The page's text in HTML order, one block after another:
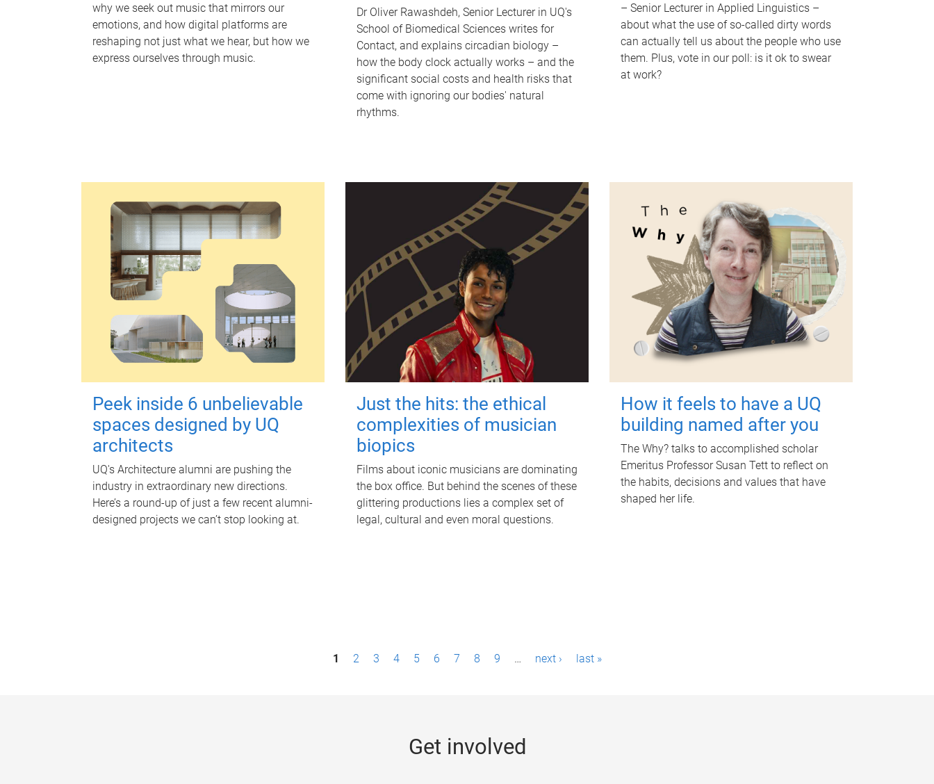
why we seek out music that mirrors our
emotions, and how digital platforms are
reshaping not just what we hear, but how we
express ourselves through music.
Dr Oliver Rawashdeh, Senior Lecturer in UQ's
School of Biomedical Sciences writes for
Contact, and explains circadian biology –
how the body clock actually works – and the
significant social costs and health risks that
come with ignoring our bodies' natural
rhythms.
– Senior Lecturer in Applied Linguistics –
about what the use of so-called dirty words
can actually tell us about the people who use
them. Plus, vote in our poll: is it ok to swear
at work?
Peek inside 6 unbelievable
spaces designed by UQ
architects
UQ's Architecture alumni are pushing the
industry in extraordinary new directions.
Here’s a round-up of just a few recent alumni-
designed projects we can’t stop looking at.
Just the hits: the ethical
complexities of musician
biopics
Films about iconic musicians are dominating
the box office. But behind the scenes of these
glittering productions lies a complex set of
legal, cultural and even moral questions.
How it feels to have a UQ
building named after you
The Why? talks to accomplished scholar
Emeritus Professor Susan Tett to reflect on
the habits, decisions and values that have
shaped her life.
1 2 3 4 5 6 7 8 9 … next › last »
Get involved